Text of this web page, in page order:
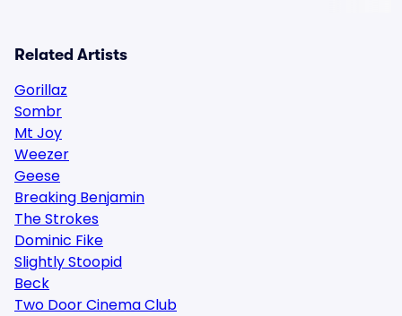
Related Artists
Gorillaz
Sombr
Mt Joy
Weezer
Geese
Breaking Benjamin
The Strokes
Dominic Fike
Slightly Stoopid
Beck
Two Door Cinema Club